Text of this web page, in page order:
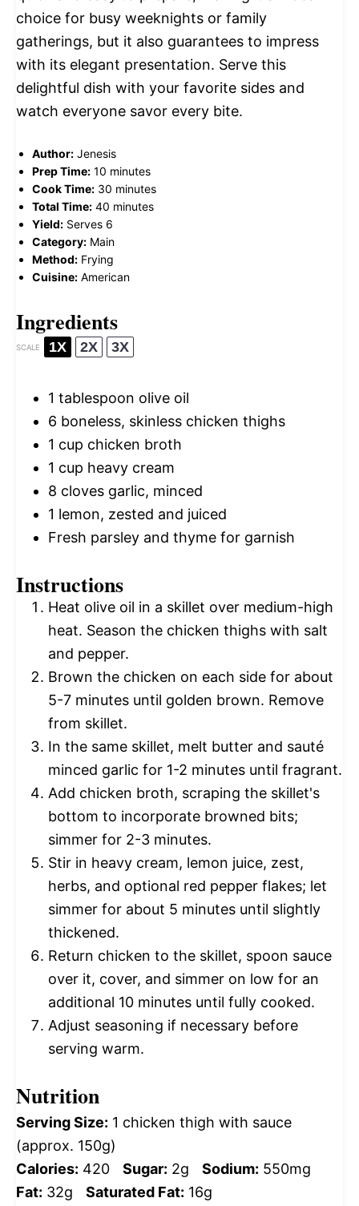
choice for busy weeknights or family
gatherings, but it also guarantees to impress
with its elegant presentation. Serve this
delightful dish with your favorite sides and
watch everyone savor every bite.
Author: Jenesis
Prep Time: 10 minutes
Cook Time: 30 minutes
Total Time: 40 minutes
Yield: Serves 6
Category: Main
Method: Frying
Cuisine: American
Ingredients
SCALE 1X 2X 3X
1 tablespoon olive oil
6 boneless, skinless chicken thighs
1 cup chicken broth
1 cup heavy cream
8 cloves garlic, minced
1 lemon, zested and juiced
Fresh parsley and thyme for garnish
Instructions
Heat olive oil in a skillet over medium-high
heat. Season the chicken thighs with salt
and pepper.
Brown the chicken on each side for about
5-7 minutes until golden brown. Remove
from skillet.
In the same skillet, melt butter and sauté
minced garlic for 1-2 minutes until fragrant.
Add chicken broth, scraping the skillet's
bottom to incorporate browned bits;
simmer for 2-3 minutes.
Stir in heavy cream, lemon juice, zest,
herbs, and optional red pepper flakes; let
simmer for about 5 minutes until slightly
thickened.
Return chicken to the skillet, spoon sauce
over it, cover, and simmer on low for an
additional 10 minutes until fully cooked.
Adjust seasoning if necessary before
serving warm.
Nutrition
Serving Size: 1 chicken thigh with sauce
(approx. 150g)
Calories: 420 Sugar: 2g Sodium: 550mg
Fat: 32g Saturated Fat: 16g